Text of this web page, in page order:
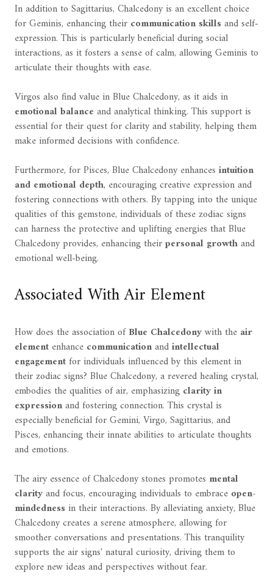
In addition to Sagittarius, Chalcedony is an excellent choice
for Geminis, enhancing their communication skillsand self-
expression. This is particularly beneficial during social
interactions, as it fosters a sense of calm, allowing Geminis to
articulate their thoughts with ease.
Virgos also find value in Blue Chalcedony, as it aids in
emotional balance and analytical thinking. This support is
essential for their quest for clarity and stability, helping them
make informed decisions with confidence.
Furthermore, for Pisces, Blue Chalcedony enhances intuition
and emotional depth, encouraging creative expression and
fostering connections with others. By tapping into the unique
qualities of this gemstone, individuals of these zodiac signs
can harness the protective and uplifting energies that Blue
Chalcedony provides, enhancing theirpersonal growthand
emotional well-being.
Associated With Air Element
How does the association ofBlue Chalcedonywith the air
element enhance communicationandintellectual
engagementfor individuals influenced by this element in
their zodiac signs? Blue Chalcedony, a revered healing crystal,
embodies the qualities of air, emphasizing clarity in
expressionand fostering connection. This crystal is
especially beneficial for Gemini, Virgo, Sagittarius, and
Pisces, enhancing their innate abilities to articulate thoughts
and emotions.
The airy essence of Chalcedony stones promotes mental
clarityand focus, encouraging individuals to embrace open-
mindednessin their interactions. By alleviating anxiety, Blue
Chalcedony creates a serene atmosphere, allowing for
smoother conversations and presentations. This tranquility
supports the air signs' natural curiosity, driving them to
explore new ideas and perspectives without fear.